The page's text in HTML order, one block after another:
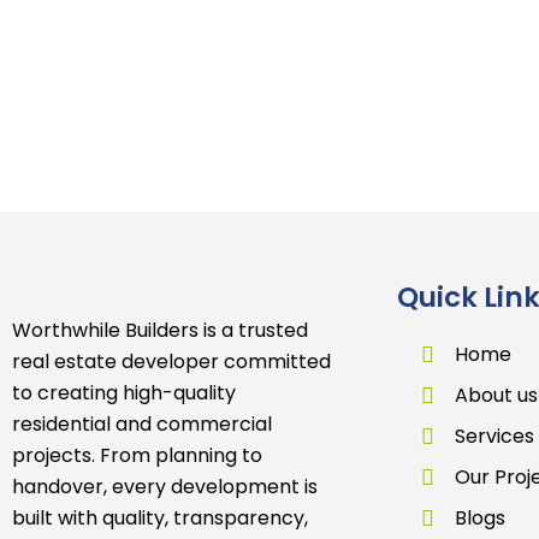
Worthwhile Builders is a trusted
real estate developer committed
to creating high-quality
residential and commercial
projects. From planning to
handover, every development is
built with quality, transparency,
Quick
Home
About us
Our
Blogs